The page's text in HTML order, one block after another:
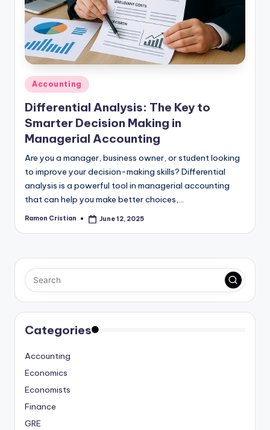
Posted
in
Accounting
Differential Analysis: The Key to
Smarter Decision Making in
Managerial Accounting
Are you a manager, business owner, or student looking
to improve your decision-making skills? Differential
analysis is a powerful tool in managerial accounting
that can help you make better choices,…
Posted
Ramon Cristian June 12, 2025
Categories
Accounting
Economics
Economists
Finance
GRE